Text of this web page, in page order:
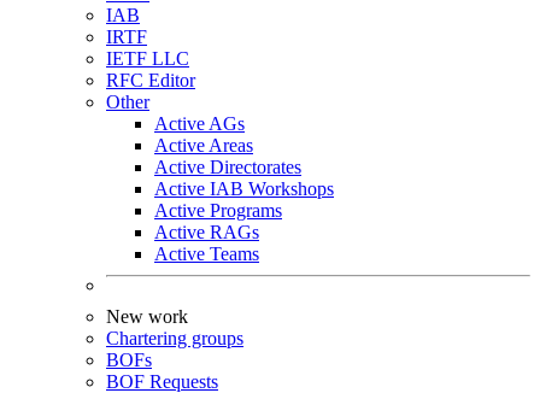
IAB
IRTF
IETF LLC
RFC Editor
Other
Active AGs
Active Areas
Active Directorates
Active IAB Workshops
Active Programs
Active RAGs
Active Teams
New work
Chartering groups
BOFs
BOF Requests